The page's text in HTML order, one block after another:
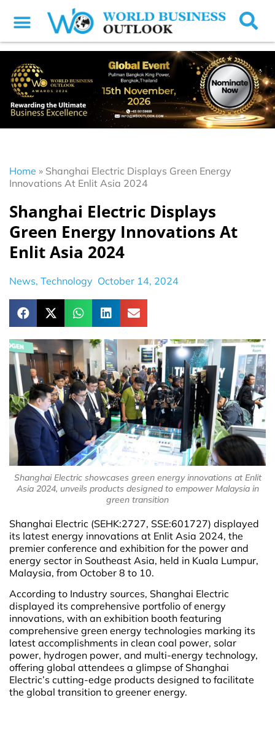
Home » Shanghai Electric Displays Green Energy
Innovations At Enlit Asia 2024
Shanghai Electric Displays
Green Energy Innovations At
Enlit Asia 2024
News, Technology October 14, 2024
Shanghai Electric showcases green energy innovations at Enlit
Asia 2024, unveils products designed to empower Malaysia in
green transition
Shanghai Electric (SEHK:2727, SSE:601727) displayed
its latest energy innovations at Enlit Asia 2024, the
premier conference and exhibition for the power and
energy sector in Southeast Asia, held in Kuala Lumpur,
Malaysia, from October 8 to 10.
According to Industry sources, Shanghai Electric
displayed its comprehensive portfolio of energy
innovations, with an exhibition booth featuring
comprehensive green energy technologies marking its
latest accomplishments in clean coal power, solar
power, hydrogen power, and multi-energy technology,
offering global attendees a glimpse of Shanghai
Electric’s cutting-edge products designed to facilitate
the global transition to greener energy.